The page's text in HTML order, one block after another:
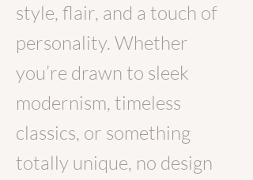
style, flair, and a touch of
personality. Whether
you’re drawn to sleek
modernism, timeless
classics, or something
totally unique, no design